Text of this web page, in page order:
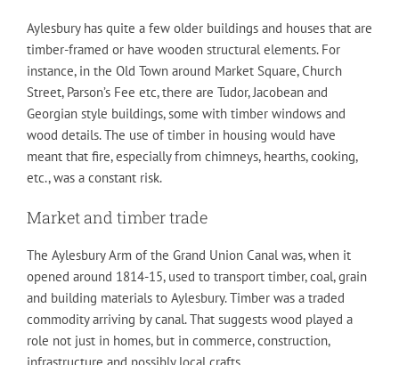
Aylesbury has quite a few older buildings and houses that are
timber-framed or have wooden structural elements. For
instance, in the Old Town around Market Square, Church
Street, Parson’s Fee etc, there are Tudor, Jacobean and
Georgian style buildings, some with timber windows and
wood details. The use of timber in housing would have
meant that fire, especially from chimneys, hearths, cooking,
etc., was a constant risk.
Market and timber trade
The Aylesbury Arm of the Grand Union Canal was, when it
opened around 1814-15, used to transport timber, coal, grain
and building materials to Aylesbury. Timber was a traded
commodity arriving by canal. That suggests wood played a
role not just in homes, but in commerce, construction,